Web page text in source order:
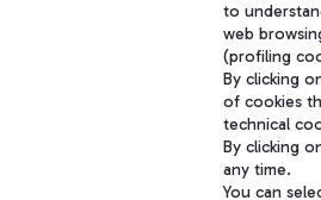
to
web
(profiling
By clicking
of cookies
technical
By clicking
any time.
You can